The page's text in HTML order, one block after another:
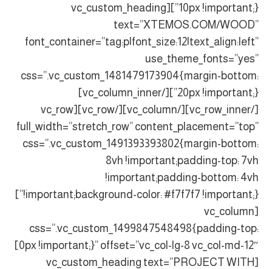
10px !important;}”][vc_custom_heading
text=”XTEMOS.COM/WOOD”
font_container=”tag:p|font_size:12|text_align:left”
use_theme_fonts=”yes”
css=”.vc_custom_1481479173904{margin-bottom:
20px !important;}”][/vc_column_inner]
[/vc_row_inner][/vc_column][/vc_row][vc_row
full_width=”stretch_row” content_placement=”top”
css=”.vc_custom_1491393393802{margin-bottom:
8vh !important;padding-top: 7vh
!important;padding-bottom: 4vh
!important;background-color: #f7f7f7 !important;}”]
[vc_column
css=”.vc_custom_1499847548498{padding-top:
0px !important;}” offset=”vc_col-lg-8 vc_col-md-12″]
[vc_custom_heading text=”PROJECT WITH